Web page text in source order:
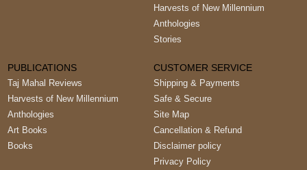
Harvests of New Millennium
Anthologies
Stories
PUBLICATIONS
Taj Mahal Reviews
Harvests of New Millennium
Anthologies
Art Books
Books
CUSTOMER SERVICE
Shipping & Payments
Safe & Secure
Site Map
Cancellation & Refund
Disclaimer policy
Privacy Policy